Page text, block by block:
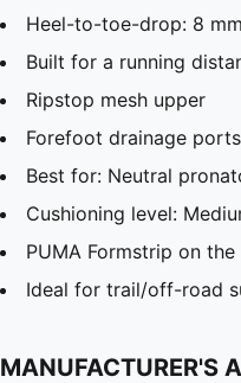
Heel-to-toe-drop: 8
Built for a running
Ripstop mesh upper
Forefoot drainage ports
Best for: Neutral
Cushioning level:
PUMA Formstrip on
Ideal for trail/off-road
MANUFACTURER'S